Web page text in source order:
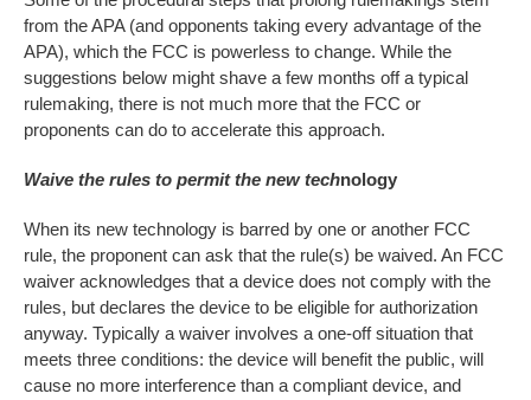
from the APA (and opponents taking every advantage of the
APA), which the FCC is powerless to change. While the
suggestions below might shave a few months off a typical
rulemaking, there is not much more that the FCC or
proponents can do to accelerate this approach.
Waive the rules to permit the new technology
When its new technology is barred by one or another FCC
rule, the proponent can ask that the rule(s) be waived. An FCC
waiver acknowledges that a device does not comply with the
rules, but declares the device to be eligible for authorization
anyway. Typically a waiver involves a one-off situation that
meets three conditions: the device will benefit the public, will
cause no more interference than a compliant device, and